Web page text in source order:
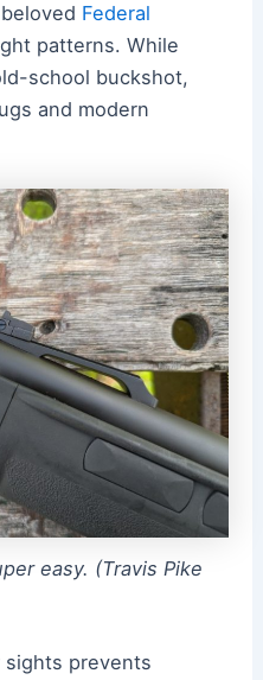
Federal
patterns. While
school buckshot,
and modern
easy. (Travis Pike
sights prevents